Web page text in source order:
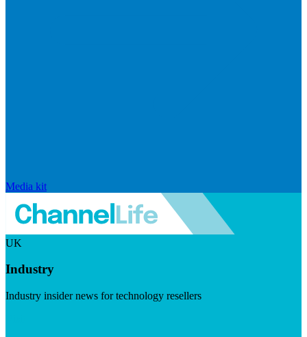
Media kit
UK
Industry
Industry insider news for technology resellers